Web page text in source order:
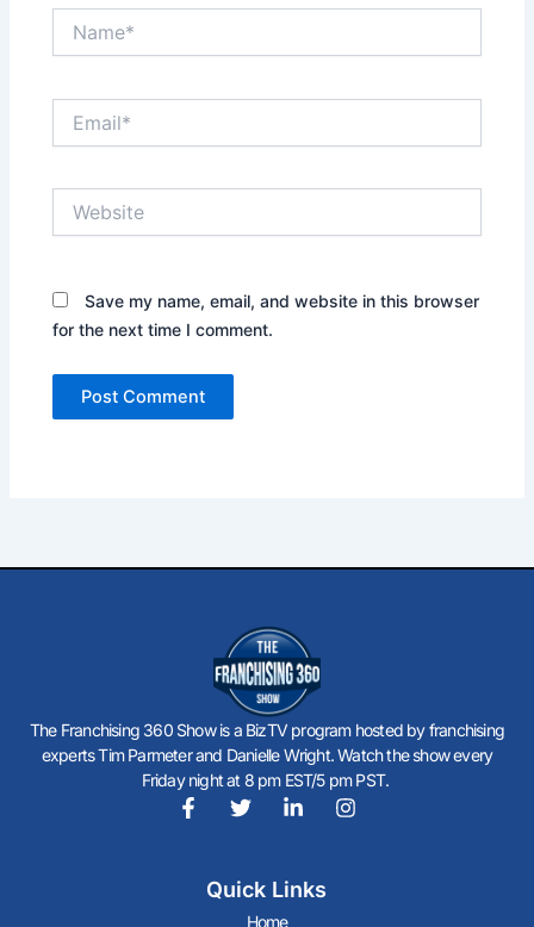
Save my name, email, and website in this browser
for the next time I comment.
The Franchising 360 Show is a BizTV program hosted by franchising
experts Tim Parmeter and Danielle Wright. Watch the show every
Friday night at 8 pm EST/5 pm PST.
t
k
Quick Links
Home